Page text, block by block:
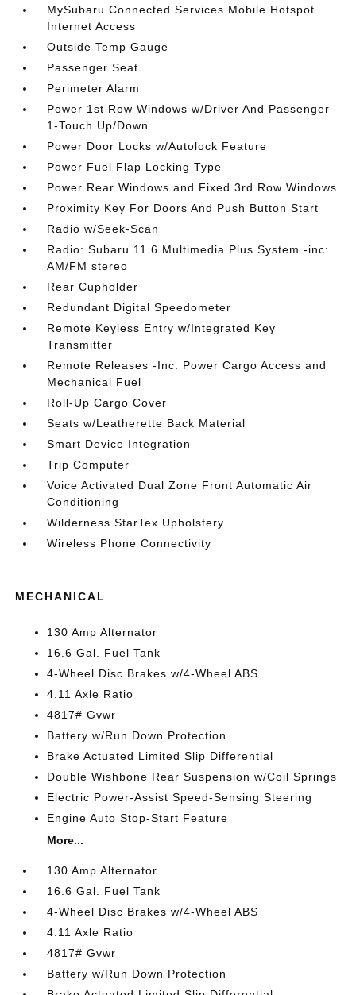
MySubaru Connected Services Mobile Hotspot
Internet Access
Outside Temp Gauge
Passenger Seat
Perimeter Alarm
Power 1st Row Windows w/Driver And Passenger
1-Touch Up/Down
Power Door Locks w/Autolock Feature
Power Fuel Flap Locking Type
Power Rear Windows and Fixed 3rd Row Windows
Proximity Key For Doors And Push Button Start
Radio w/Seek-Scan
Radio: Subaru 11.6 Multimedia Plus System -inc:
AM/FM stereo
Rear Cupholder
Redundant Digital Speedometer
Remote Keyless Entry w/Integrated Key
Transmitter
Remote Releases -Inc: Power Cargo Access and
Mechanical Fuel
Roll-Up Cargo Cover
Seats w/Leatherette Back Material
Smart Device Integration
Trip Computer
Voice Activated Dual Zone Front Automatic Air
Conditioning
Wilderness StarTex Upholstery
Wireless Phone Connectivity
MECHANICAL
130 Amp Alternator
16.6 Gal. Fuel Tank
4-Wheel Disc Brakes w/4-Wheel ABS
4.11 Axle Ratio
4817# Gvwr
Battery w/Run Down Protection
Brake Actuated Limited Slip Differential
Double Wishbone Rear Suspension w/Coil Springs
Electric Power-Assist Speed-Sensing Steering
Engine Auto Stop-Start Feature
More...
130 Amp Alternator
16.6 Gal. Fuel Tank
4-Wheel Disc Brakes w/4-Wheel ABS
4.11 Axle Ratio
4817# Gvwr
Battery w/Run Down Protection